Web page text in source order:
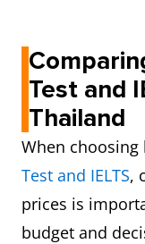
Test and
Thailand
When choosing
Test and IELTS,
prices is
budget and